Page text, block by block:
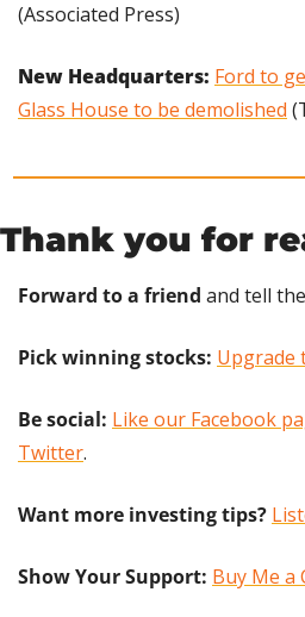
(Associated Press)
New Headquarters: Ford to
Glass House to be demolished
Thank you for
Forward to a friend and tell
Pick winning stocks: Upgrade
Be social: Like our Facebook
Twitter.
Want more investing tips?
Show Your Support: Buy Me a